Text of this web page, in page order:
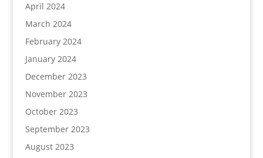
April 2024
March 2024
February 2024
January 2024
December 2023
November 2023
October 2023
September 2023
August 2023